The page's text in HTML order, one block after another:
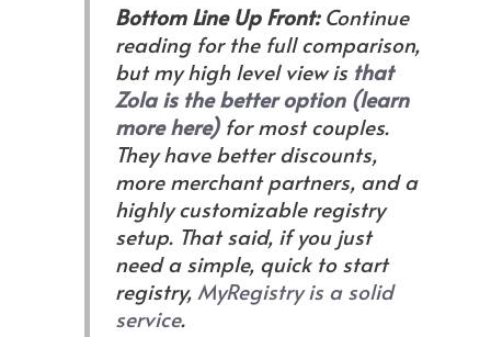
Bottom Line Up Front:Continue
reading for the full comparison,
but my high level view is that
Zola is the better option (learn
more here)for most couples.
They have better discounts,
more merchant partners, and a
highly customizable registry
setup. That said, if you just
need a simple, quick to start
registry, MyRegistry is a solid
service.